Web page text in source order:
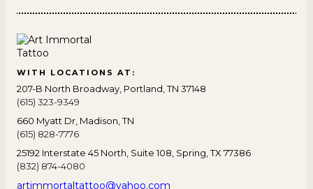
WITH LOCATIONS AT:
207-B North Broadway, Portland, TN 37148
(615) 323-9349
660 Myatt Dr, Madison, TN
(615) 828-7776
25192 Interstate 45 North, Suite 108, Spring, TX 77386
(832) 874-4080
artimmortaltattoo@yahoo.com